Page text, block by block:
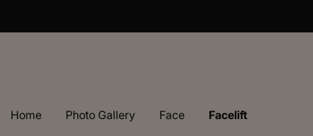
Home Photo Gallery Face Facelift